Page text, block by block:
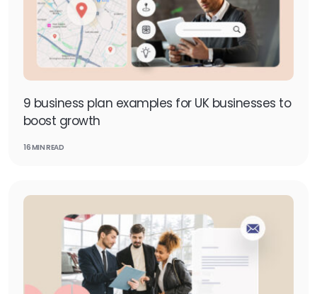
9 business plan examples for UK businesses to
boost growth
16 MIN READ